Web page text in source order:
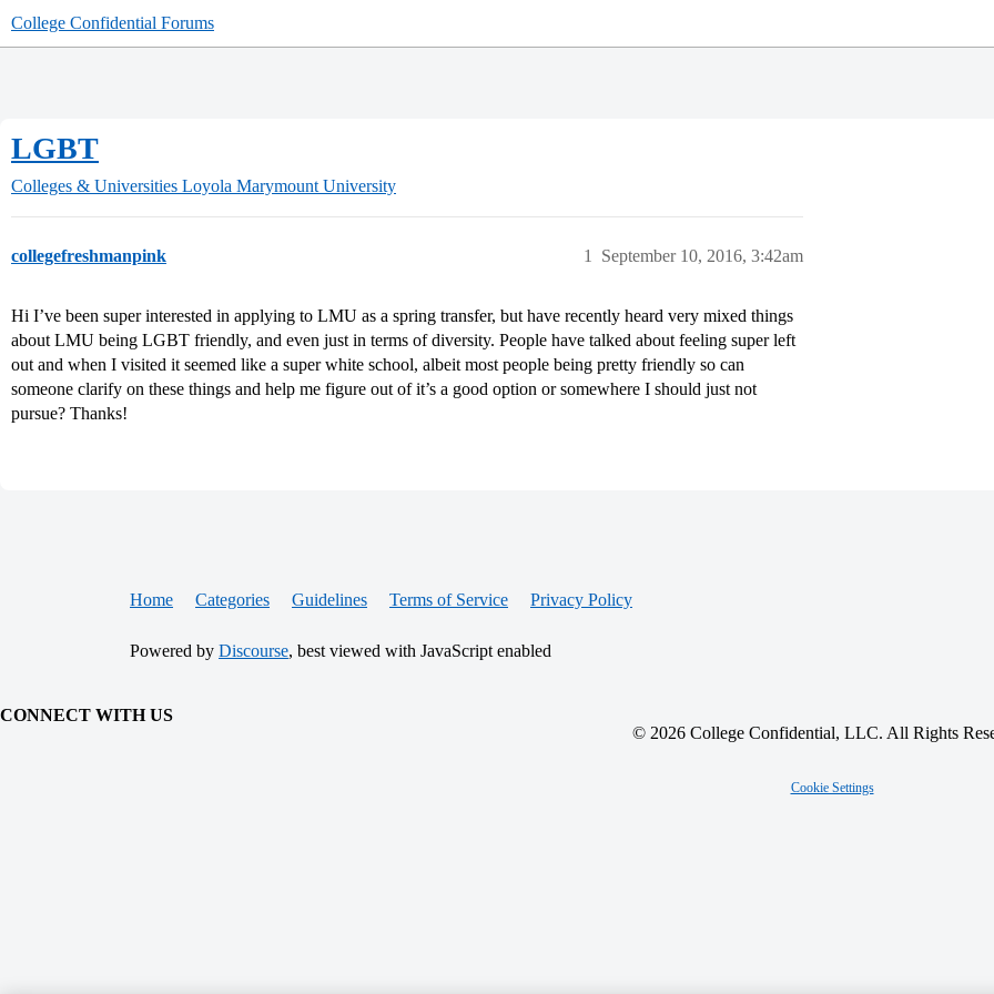
College Confidential Forums
LGBT
Colleges & Universities Loyola Marymount University
collegefreshmanpink September 10, 2016, 3:42am
1
Hi I’ve been super interested in applying to LMU as a spring transfer, but have recently heard very mixed things
about LMU being LGBT friendly, and even just in terms of diversity. People have talked about feeling super left
out and when I visited it seemed like a super white school, albeit most people being pretty friendly so can
someone clarify on these things and help me figure out of it’s a good option or somewhere I should just not
pursue? Thanks!
Home Categories Guidelines Terms of Service Privacy Policy
Powered by Discourse, best viewed with JavaScript enabled
CONNECT WITH US
© 2026 College Confidential, LLC. All Rights
Cookie Settings